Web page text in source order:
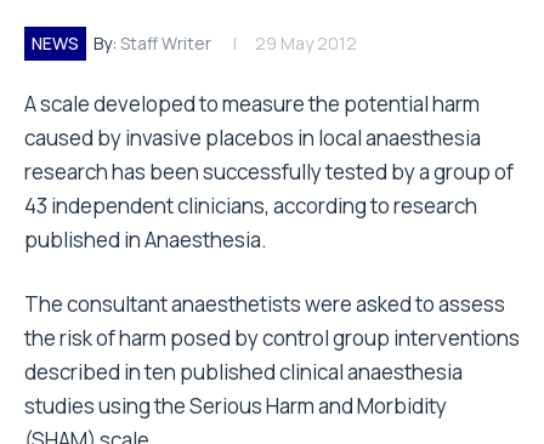
NEWS By: Staff Writer 29 May 2012
A scale developed to measure the potential harm
caused by invasive placebos in local anaesthesia
research has been successfully tested by a group of
43 independent clinicians, according to research
published in Anaesthesia.
The consultant anaesthetists were asked to assess
the risk of harm posed by control group interventions
described in ten published clinical anaesthesia
studies using the Serious Harm and Morbidity